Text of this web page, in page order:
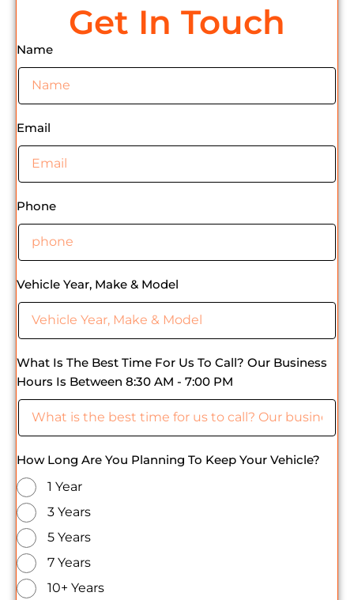
Get In Touch
Name
Email
Phone
Vehicle Year, Make & Model
What Is The Best Time For Us To Call? Our Business
Hours Is Between 8:30 AM - 7:00 PM
How Long Are You Planning To Keep Your Vehicle?
1 Year
3 Years
5 Years
7 Years
10+ Years